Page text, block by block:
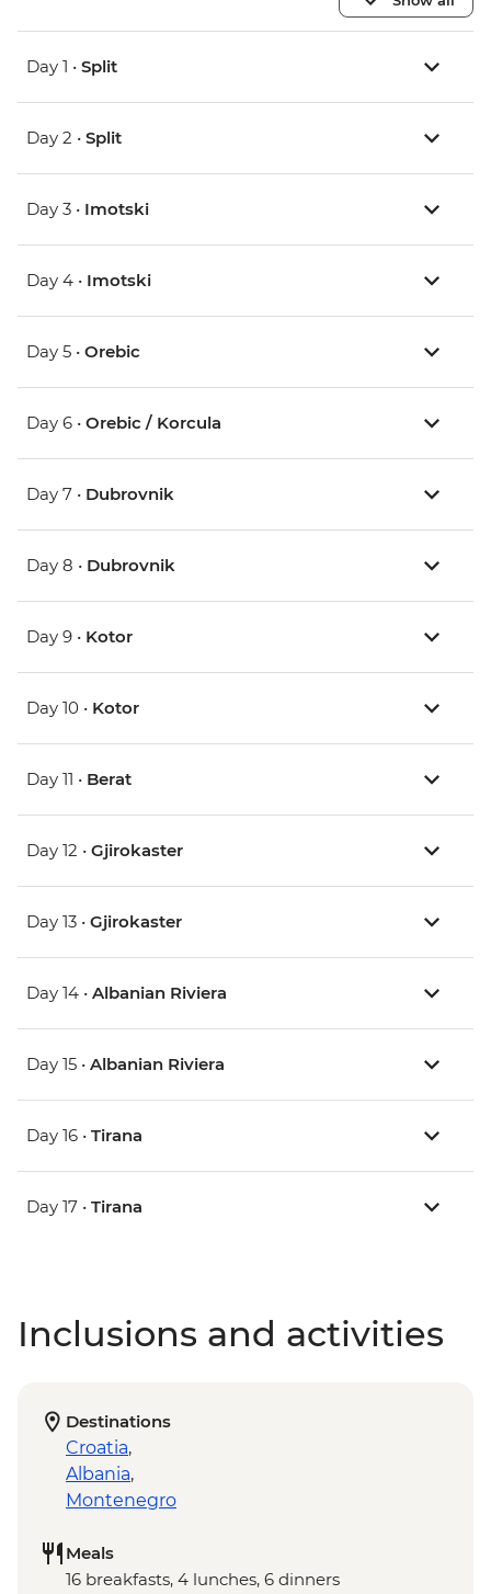
Day 1 • Split
Day 2 • Split
Day 3 • Imotski
Day 4 • Imotski
Day 5 • Orebic
Day 6 • Orebic / Korcula
Day 7 • Dubrovnik
Day 8 • Dubrovnik
Day 9 • Kotor
Day 10 • Kotor
Day 11 • Berat
Day 12 • Gjirokaster
Day 13 • Gjirokaster
Day 14 • Albanian Riviera
Day 15 • Albanian Riviera
Day 16 • Tirana
Day 17 • Tirana
Inclusions and activities
Destinations
Croatia,
Albania,
Montenegro
Meals
16 breakfasts, 4 lunches, 6 dinners